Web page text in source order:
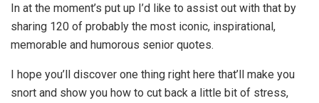
In at the moment’s put up I’d like to assist out with that by
sharing 120 of probably the most iconic, inspirational,
memorable and humorous senior quotes.
I hope you’ll discover one thing right here that’ll make you
snort and show you how to cut back a little bit of stress,